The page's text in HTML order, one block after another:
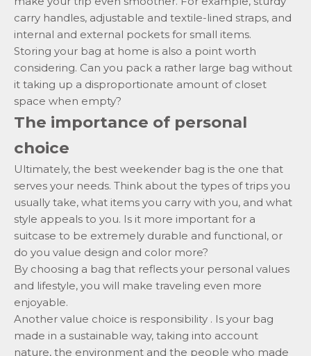
carry handles, adjustable and textile-lined straps, and
internal and external pockets for small items.
Storing your bag at home is also a point worth
considering. Can you pack a rather large bag without
it taking up a disproportionate amount of closet
space when empty?
The importance of personal
choice
Ultimately, the best weekender bag is the one that
serves your needs. Think about the types of trips you
usually take, what items you carry with you, and what
style appeals to you. Is it more important for a
suitcase to be extremely durable and functional, or
do you value design and color more?
By choosing a bag that reflects your personal values ​​
and lifestyle, you will make traveling even more
enjoyable.
Another value choice is responsibility . Is your bag
made in a sustainable way, taking into account
nature, the environment and the people who made